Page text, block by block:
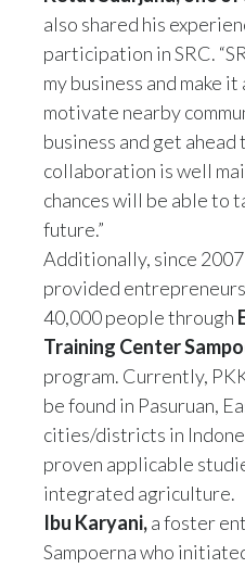
also shared his
participation in SRC.
my business and make
motivate nearby
business and get
collaboration is well
chances will be able to
future.”
Additionally, since 2007
provided
40,000 people through
Training Center
program. Currently,
be found in Pasuruan,
cities/districts in
proven applicable
integrated agriculture.
Ibu Karyani,a foster
Sampoerna who